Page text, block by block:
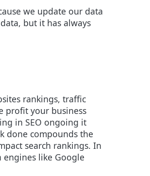
we update our data
but it has always
rankings, traffic
profit your business
in SEO ongoing it
done compounds the
search rankings. In
engines like Google